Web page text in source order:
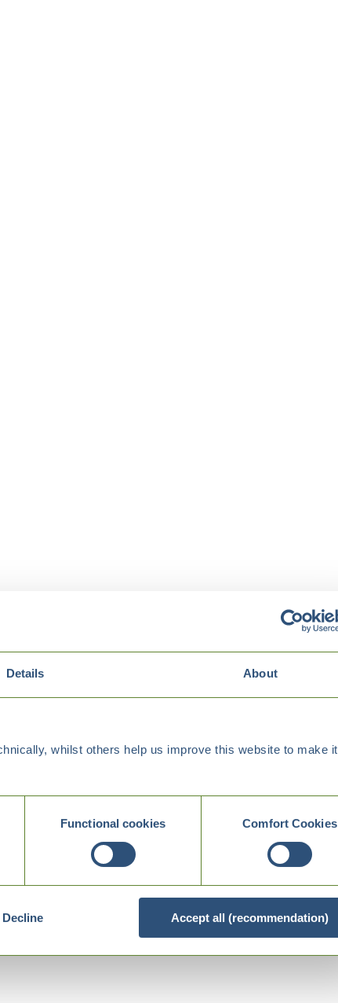
Details About
whilst others help us improve this website to make it
Functional cookies Comfort Cookies
Decline Accept all (recommendation)